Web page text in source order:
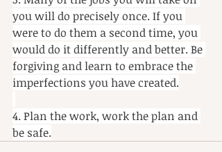
you will do precisely once. If you
were to do them a second time, you
would do it differently and better. Be
forgiving and learn to embrace the
imperfections you have created.
4. Plan the work, work the plan and
be safe.